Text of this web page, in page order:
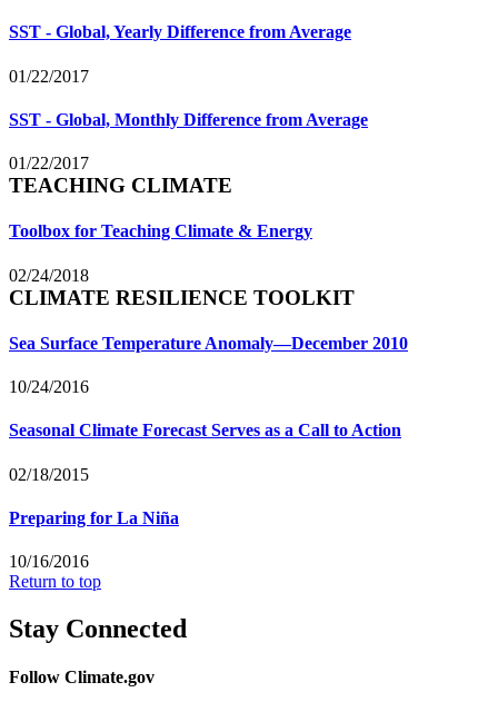
SST - Global, Yearly Difference from Average
01/22/2017
SST - Global, Monthly Difference from Average
01/22/2017
TEACHING CLIMATE
Toolbox for Teaching Climate & Energy
02/24/2018
CLIMATE RESILIENCE TOOLKIT
Sea Surface Temperature Anomaly—December 2010
10/24/2016
Seasonal Climate Forecast Serves as a Call to Action
02/18/2015
Preparing for La Niña
10/16/2016
Return to top
Stay Connected
Follow Climate.gov